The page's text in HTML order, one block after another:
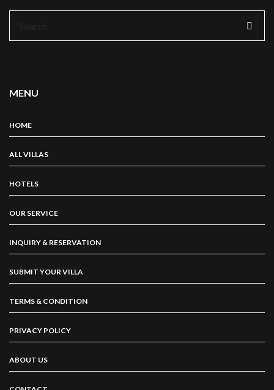
MENU
HOME
ALL VILLAS
HOTELS
OUR SERVICE
INQUIRY & RESERVATION
SUBMIT YOUR VILLA
TERMS & CONDITION
PRIVACY POLICY
ABOUT US